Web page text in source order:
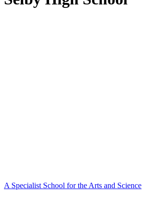
A Specialist School for the Arts and Science